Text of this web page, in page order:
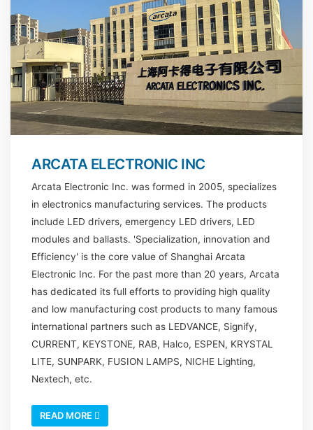
ARCATA ELECTRONIC INC
Arcata Electronic Inc. was formed in 2005, specializes
in electronics manufacturing services. The products
include LED drivers, emergency LED drivers, LED
modules and ballasts. 'Specialization, innovation and
Efficiency' is the core value of Shanghai Arcata
Electronic Inc. For the past more than 20 years, Arcata
has dedicated its full efforts to providing high quality
and low manufacturing cost products to many famous
international partners such as LEDVANCE, Signify,
CURRENT, KEYSTONE, RAB, Halco, ESPEN, KRYSTAL
LITE, SUNPARK, FUSION LAMPS, NICHE Lighting,
Nextech, etc.
READ MORE